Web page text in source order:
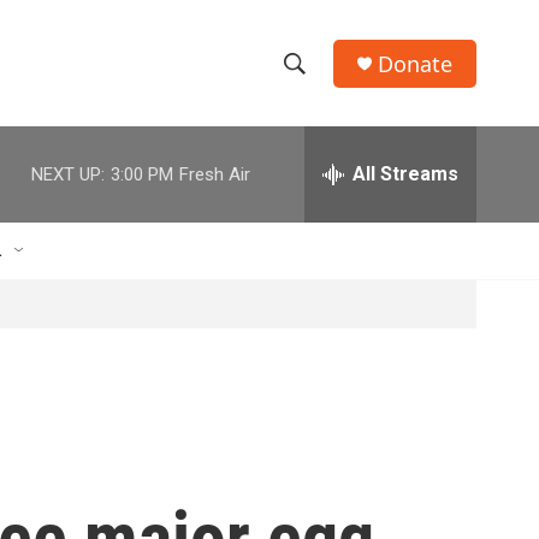
h
w
h
e
h
Donate
NEXT UP: 3:00 PM Fresh Air All Streams